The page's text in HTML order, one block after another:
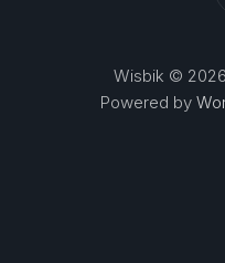
Wisbik ©
Powered by